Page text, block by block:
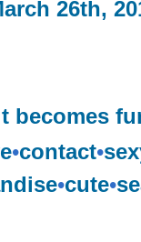
26th,
becomes
•contact•
•cute•